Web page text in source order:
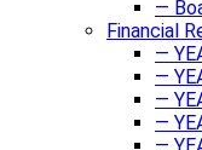
—
Financial
—
—
—
—